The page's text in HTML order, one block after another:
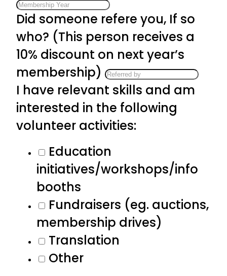
Did someone refere you, If so
who? (This person receives a
10% discount on next year’s
membership)
I have relevant skills and am
interested in the following
volunteer activities:
Education
initiatives/workshops/info
booths
Fundraisers (eg. auctions,
membership drives)
Translation
Other